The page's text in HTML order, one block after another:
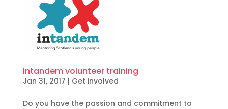
intandem volunteer training
Jan 31, 2017 | Get involved
Do you have the passion and commitment to